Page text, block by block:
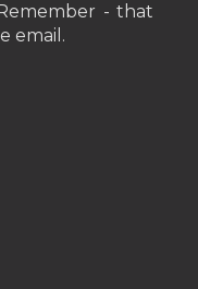
- that
email.